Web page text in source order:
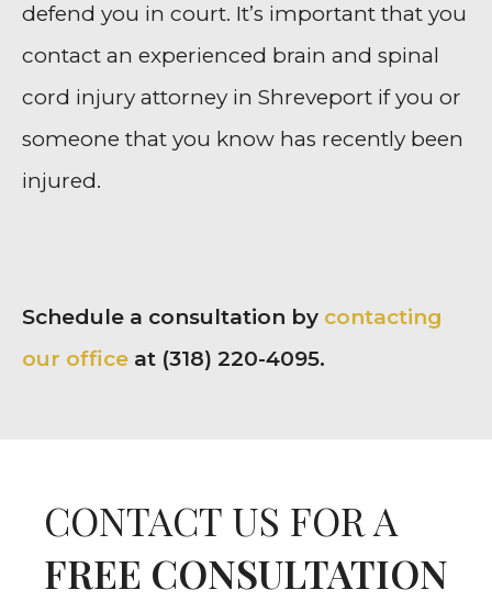
defend you in court. It’s important that you
contact an experienced brain and spinal
cord injury attorney in Shreveport if you or
someone that you know has recently been
injured.
Schedule a consultation by contacting
our office at (318) 220-4095.
CONTACT US FOR A
FREE CONSULTATION